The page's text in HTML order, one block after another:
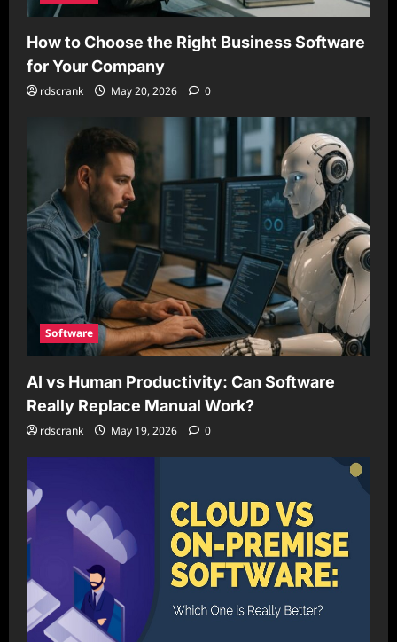
How to Choose the Right Business Software
for Your Company
rdscrank May 20, 2026 0
Software
AI vs Human Productivity: Can Software
Really Replace Manual Work?
rdscrank May 19, 2026 0